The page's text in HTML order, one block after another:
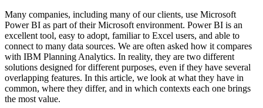
Many companies, including many of our clients, use Microsoft
Power BI as part of their Microsoft environment. Power BI is an
excellent tool, easy to adopt, familiar to Excel users, and able to
connect to many data sources. We are often asked how it compares
with IBM Planning Analytics. In reality, they are two different
solutions designed for different purposes, even if they have several
overlapping features. In this article, we look at what they have in
common, where they differ, and in which contexts each one brings
the most value.